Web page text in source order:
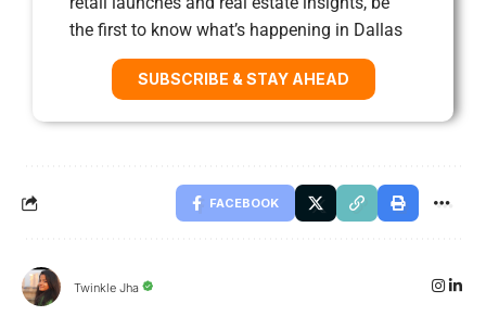
the first to know what’s happening in Dallas
SUBSCRIBE & STAY AHEAD
FACEBOOK
Twinkle Jha